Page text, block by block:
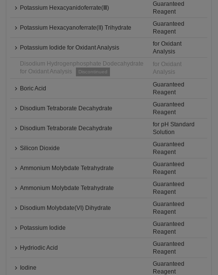
Potassium Hexacyanidoferrate(Ⅲ)
Guaranteed
Reagent
Potassium Hexacyanoferrate(II) Trihydrate
Guaranteed
Reagent
Potassium Iodide for Oxidant Analysis
for Oxidant
Analysis
Disodium Hydrogenphosphate Dodecahydrate
for Oxidant Analysis
Discontinued
for Oxidant
Analysis
Boric Acid
Guaranteed
Reagent
Disodium Tetraborate Decahydrate
Guaranteed
Reagent
Disodium Tetraborate Decahydrate
for pH Standard
Solution
Silicon Dioxide
Guaranteed
Reagent
Ammonium Molybdate Tetrahydrate
Guaranteed
Reagent
Ammonium Molybdate Tetrahydrate
Guaranteed
Reagent
Disodium Molybdate(VI) Dihydrate
Guaranteed
Reagent
Potassium Iodide
Guaranteed
Reagent
Hydriodic Acid
Guaranteed
Reagent
Iodine
Guaranteed
Reagent